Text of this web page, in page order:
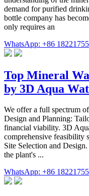
demand for purified
bottle company has
only requires an
WhatsApp: +86
Top Mineral
by 3D Aqua
We offer a full spectrum
Design and Planning:
financial viability. 3D
comprehensive feasibility
Site Selection and
the plant's ...
WhatsApp: +86